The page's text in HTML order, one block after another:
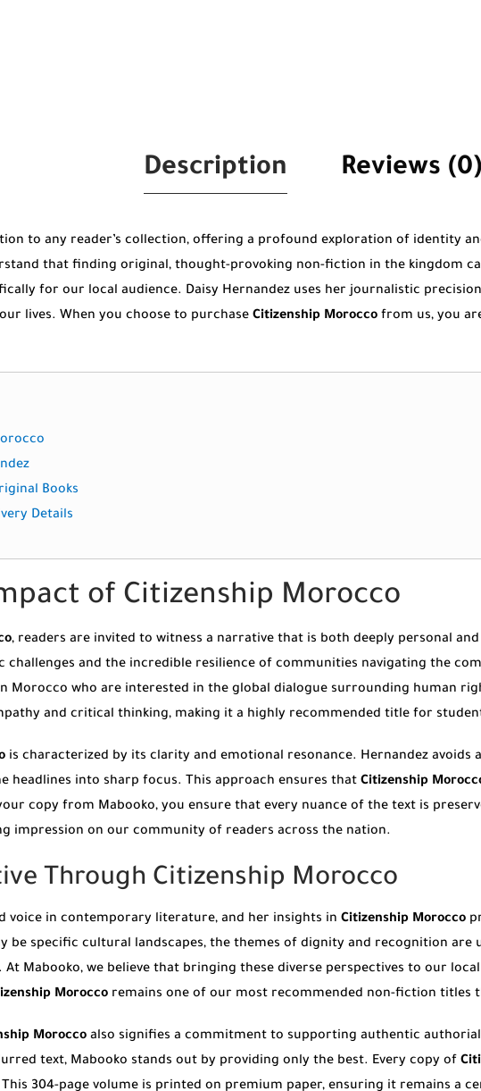
Description Reviews (0)
to any reader’s collection, offering a profound exploration of identity
that finding original, thought-provoking non-fiction in the kingdom
for our local audience. Daisy Hernandez uses her journalistic
lives. When you choose to purchase Citizenship Morocco from us, you
Books
Details
of Citizenship Morocco
, readers are invited to witness a narrative that is both deeply personal
and the incredible resilience of communities navigating the
Morocco who are interested in the global dialogue surrounding human
and critical thinking, making it a highly recommended title for
is characterized by its clarity and emotional resonance. Hernandez
headlines into sharp focus. This approach ensures that Citizenship
copy from Mabooko, you ensure that every nuance of the text is
impression on our community of readers across the nation.
Through Citizenship Morocco
voice in contemporary literature, and her insights in Citizenship Morocco
be specific cultural landscapes, the themes of dignity and recognition
Mabooko, we believe that bringing these diverse perspectives to our
Morocco remains one of our most recommended non-fiction titles
Morocco also signifies a commitment to supporting authentic
text, Mabooko stands out by providing only the best. Every copy of
304-page volume is printed on premium paper, ensuring it remains a